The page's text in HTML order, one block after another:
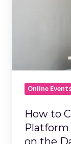
Platform
That
Won't
You
Down
Online Events
How to
on the